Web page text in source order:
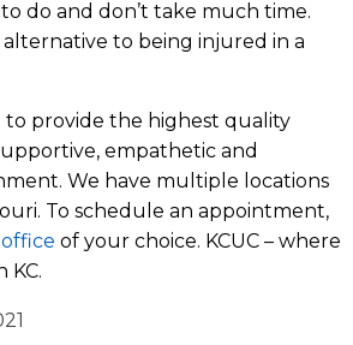
to do and don’t take much time.
alternative to being injured in a
to provide the highest quality
empathetic and
We have multiple locations
To schedule an appointment,
of your choice. KCUC – where
KC.